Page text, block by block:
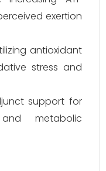
exertion
antioxidant
stress and
support for
metabolic